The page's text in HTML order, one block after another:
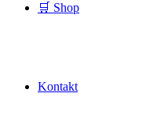
🛒 Shop
Kontakt